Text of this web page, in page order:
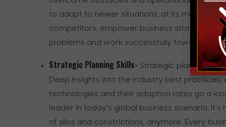
to adapt to newer situations, at its most
competitors, empower business strategy
problems and work successfully towards the
Strategic Planning Skills- Strategic planning
Deep insights into the industry best
technologies and their adoption rates go a
leader in today’s global business scenario.
of silos and constrictions, anymore. Every